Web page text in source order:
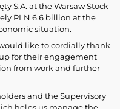
S.A. at the Warsaw Stock
PLN 6.6 billion at the
situation.
like to cordially thank
for their engagement
from work and further
and the Supervisory